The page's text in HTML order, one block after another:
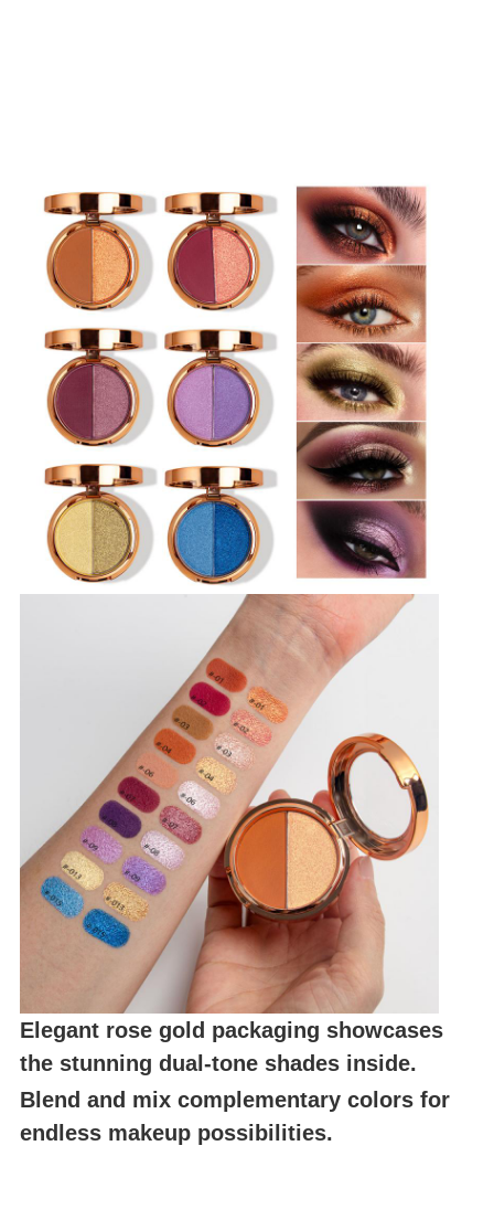
Elegant rose gold packaging showcases
the stunning dual-tone shades inside.
Blend and mix complementary colors for
endless makeup possibilities.